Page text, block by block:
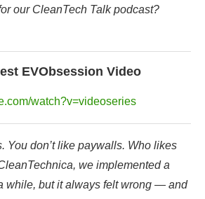
our CleanTech Talk podcast?
EVObsession Video
watch?v=videoseries
You don’t like paywalls. Who likes
we implemented a
while, but it always felt wrong — and